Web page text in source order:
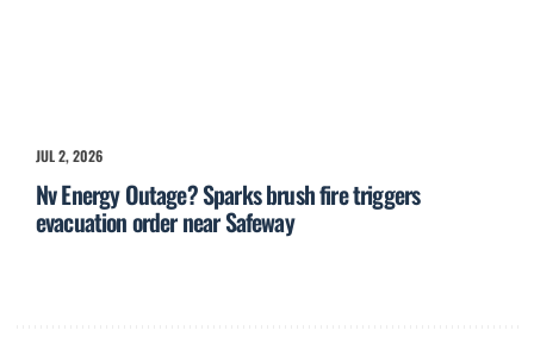
JUL 2, 2026
Nv Energy Outage? Sparks brush fire triggers
evacuation order near Safeway